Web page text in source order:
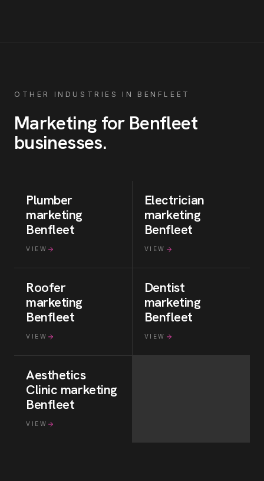
OTHER INDUSTRIES IN BENFLEET
Marketing for Benfleet
businesses.
Plumber
marketing
Benfleet
VIEW
Electrician
marketing
Benfleet
VIEW
Roofer
marketing
Benfleet
VIEW
Dentist
marketing
Benfleet
VIEW
Aesthetics
Clinic marketing
Benfleet
VIEW